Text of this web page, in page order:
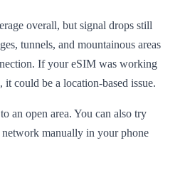
overall, but signal drops still
tunnels, and mountainous areas
If your eSIM was working
it could be a location-based issue.
an open area. You can also try
manually in your phone